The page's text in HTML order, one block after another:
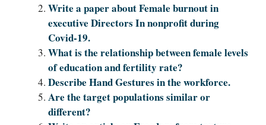
Write a paper about Female burnout in
executive Directors In nonprofit during
Covid-19.
What is the relationship between female levels
of education and fertility rate?
Describe Hand Gestures in the workforce.
Are the target populations similar or
different?